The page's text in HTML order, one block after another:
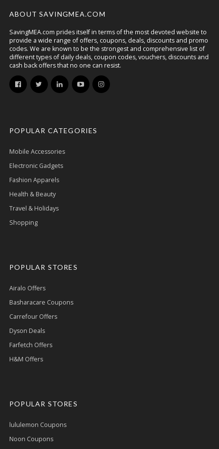
ABOUT SAVINGMEA.COM
SavingMEA.com prides itself in terms of the most devoted website to
provide a wide range of offers, coupons, deals, discounts and promo
codes. We are known to be the strongest and comprehensive list of
different types of daily deals, coupon codes, vouchers, discounts and
cash back offers that no one can resist.
POPULAR CATEGORIES
Mobile Accessories
Electronic Gadgets
Fashion Apparels
Health & Beauty
Travel & Holidays
Shopping
POPULAR STORES
Airalo Offers
Basharacare Coupons
Carrefour Offers
Dyson Deals
Farfetch Offers
H&M Offers
POPULAR STORES
lululemon Coupons
Noon Coupons